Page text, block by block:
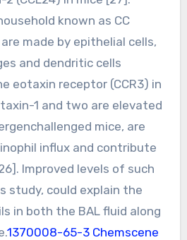
known as CC
made by epithelial cells,
and dendritic cells
eotaxin receptor (CCR3) in
1 and two are elevated
mice, are
influx and contribute
Improved levels of such
study, could explain the
in both the BAL fluid along
1370008-65-3 Chemscene